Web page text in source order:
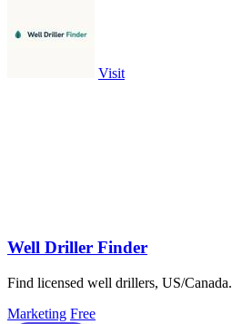
Visit
Well Driller Finder
Find licensed well drillers, US/Canada.
Marketing Free